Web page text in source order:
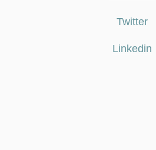
Twitter
Linkedin